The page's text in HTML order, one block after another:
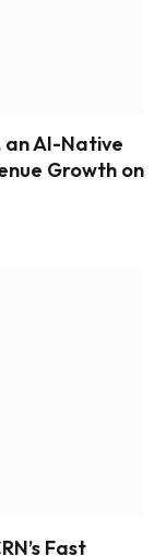
an AI-Native
Growth on
Fast